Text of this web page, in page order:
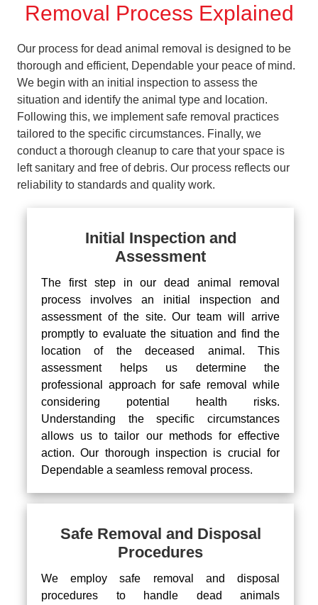
Removal Process Explained
Our process for dead animal removal is designed to be
thorough and efficient, Dependable your peace of mind.
We begin with an initial inspection to assess the
situation and identify the animal type and location.
Following this, we implement safe removal practices
tailored to the specific circumstances. Finally, we
conduct a thorough cleanup to care that your space is
left sanitary and free of debris. Our process reflects our
reliability to standards and quality work.
Initial Inspection and
Assessment
The first step in our dead animal removal
process involves an initial inspection and
assessment of the site. Our team will arrive
promptly to evaluate the situation and find the
location of the deceased animal. This
assessment helps us determine the
professional approach for safe removal while
considering potential health risks.
Understanding the specific circumstances
allows us to tailor our methods for effective
action. Our thorough inspection is crucial for
Dependable a seamless removal process.
Safe Removal and Disposal
Procedures
We employ safe removal and disposal
procedures to handle dead animals